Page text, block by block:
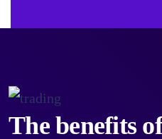
The benefits